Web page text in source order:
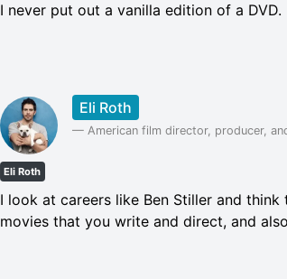
I never put out a vanilla edition of a DVD.
Eli Roth
— American film director, producer,
Eli Roth
I look at careers like Ben Stiller and
movies that you write and direct, and